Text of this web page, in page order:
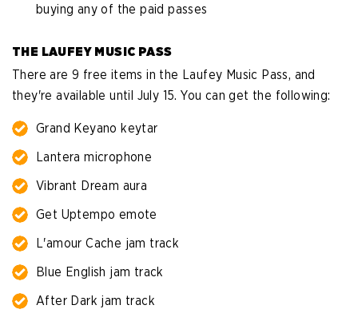
buying any of the paid passes
THE LAUFEY MUSIC PASS
There are 9 free items in the Laufey Music Pass, and
they're available until July 15. You can get the following:
Grand Keyano keytar
Lantera microphone
Vibrant Dream aura
Get Uptempo emote
L'amour Cache jam track
Blue English jam track
After Dark jam track